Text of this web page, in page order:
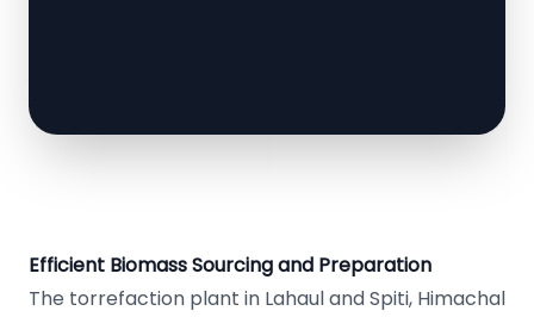
Efficient Biomass Sourcing and Preparation
The torrefaction plant in Lahaul and Spiti, Himachal